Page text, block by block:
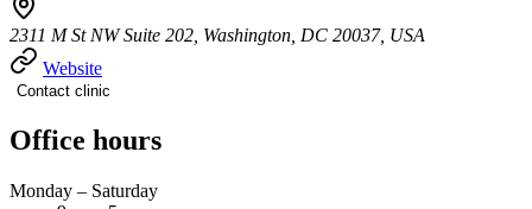
2311 M St NW Suite 202, Washington, DC 20037, USA
Website
Contact clinic
Office hours
Monday – Saturday